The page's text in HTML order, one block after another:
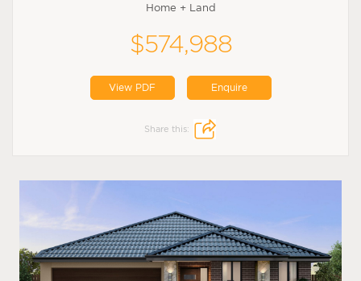
Home + Land
$574,988
View PDF Enquire
Share this: